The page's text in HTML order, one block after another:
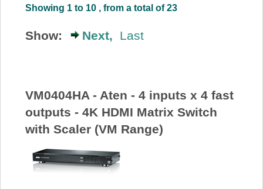
Services
Price Beat
Log In
View Cart
Showing 1 to 10 , from a total of 23
Show: Next, Last
VM0404HA - Aten - 4 inputs x 4 fast
outputs - 4K HDMI Matrix Switch
with Scaler (VM Range)